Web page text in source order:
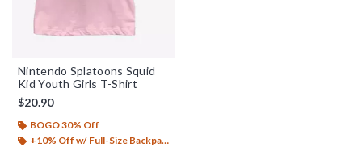
Nintendo Splatoons Squid
Kid Youth Girls T-Shirt
$20.90
BOGO 30% Off
+10% Off w/ Full-Size Backpack Purchase*